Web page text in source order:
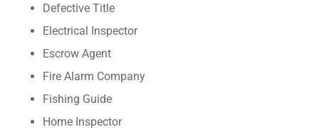
Defective Title
Electrical Inspector
Escrow Agent
Fire Alarm Company
Fishing Guide
Home Inspector